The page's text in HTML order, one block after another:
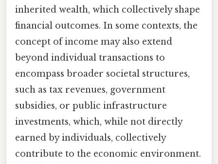
inherited wealth, which collectively shape
financial outcomes. In some contexts, the
concept of income may also extend
beyond individual transactions to
encompass broader societal structures,
such as tax revenues, government
subsidies, or public infrastructure
investments, which, while not directly
earned by individuals, collectively
contribute to the economic environment.